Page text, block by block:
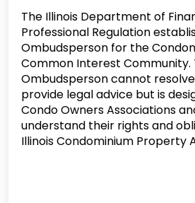
The Illinois Department of
Professional Regulation
Ombudsperson for the
Common Interest Community.
Ombudsperson cannot
provide legal advice but is
Condo Owners Associations
understand their rights and
Illinois Condominium Property